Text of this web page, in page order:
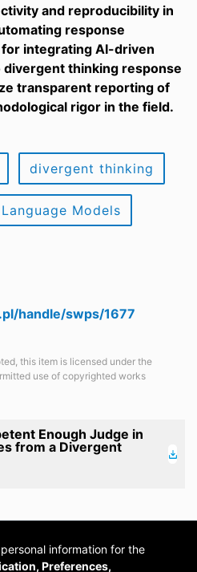
and reproducibility in
response
integrating AI-driven
thinking response
transparent reporting of
rigor in the field.
divergent thinking
Models
handle/swps/1677
this item is licensed under the
use of copyrighted works
Enough Judge in
from a Divergent
information for the
Preferences,